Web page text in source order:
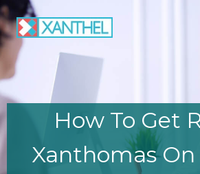
Skip
to
content
How To Get
Xanthomas On